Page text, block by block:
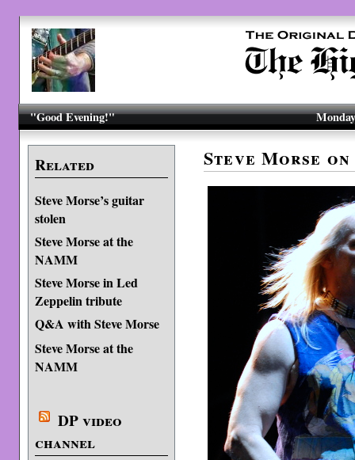
"Good Evening!"
Related
Steve Morse’s guitar
stolen
Steve Morse at the
NAMM
Steve Morse in Led
Zeppelin tribute
Q&A with Steve Morse
Steve Morse at the
NAMM
DP video
channel
Steve Morse